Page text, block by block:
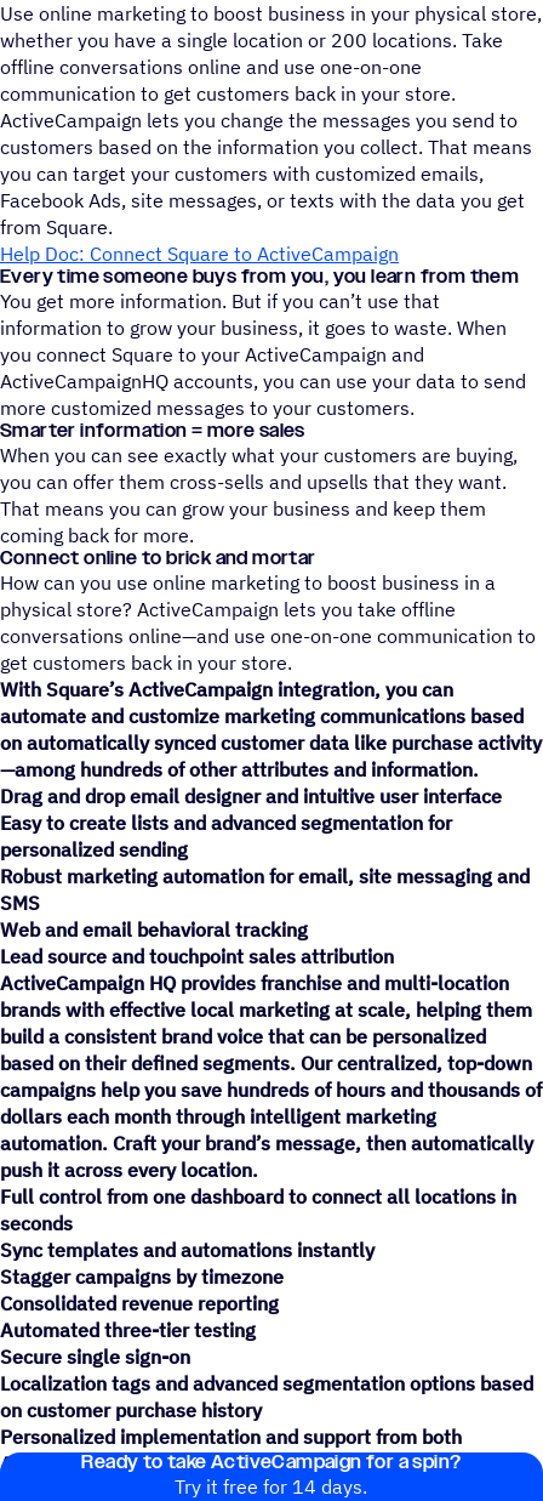
Use online marketing to boost business in your physical store,
whether you have a single location or 200 locations. Take
offline conversations online and use one-on-one
communication to get customers back in your store.
ActiveCampaign lets you change the messages you send to
customers based on the information you collect. That means
you can target your customers with customized emails,
Facebook Ads, site messages, or texts with the data you get
from Square.
Help Doc: Connect Square to ActiveCampaign
Every time someone buys from you, you learn from them
You get more information. But if you can’t use that
information to grow your business, it goes to waste. When
you connect Square to your ActiveCampaign and
ActiveCampaignHQ accounts, you can use your data to send
more customized messages to your customers.
Smarter information = more sales
When you can see exactly what your customers are buying,
you can offer them cross-sells and upsells that they want.
That means you can grow your business and keep them
coming back for more.
Connect online to brick and mortar
How can you use online marketing to boost business in a
physical store? ActiveCampaign lets you take offline
conversations online—and use one-on-one communication to
get customers back in your store.
With Square’s ActiveCampaign integration, you can
automate and customize marketing communications based
on automatically synced customer data like purchase activity
—among hundreds of other attributes and information.
Drag and drop email designer and intuitive user interface
Easy to create lists and advanced segmentation for
personalized sending
Robust marketing automation for email, site messaging and
SMS
Web and email behavioral tracking
Lead source and touchpoint sales attribution
ActiveCampaign HQ provides franchise and multi-location
brands with effective local marketing at scale, helping them
build a consistent brand voice that can be personalized
based on their defined segments. Our centralized, top-down
campaigns help you save hundreds of hours and thousands of
dollars each month through intelligent marketing
automation. Craft your brand’s message, then automatically
push it across every location.
Full control from one dashboard to connect all locations in
seconds
Sync templates and automations instantly
Stagger campaigns by timezone
Consolidated revenue reporting
Automated three-tier testing
Secure single sign-on
Localization tags and advanced segmentation options based
on customer purchase history
Personalized implementation and support from both
ActiveCampaign and Square's teams
Ready to take ActiveCampaign for a spin?
Try it free for 14 days.